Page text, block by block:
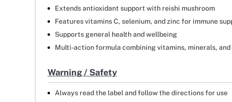
Extends antioxidant support with reishi mushroom
Features vitamins C, selenium, and zinc for immune
Supports general health and wellbeing
Multi-action formula combining vitamins, minerals,
Warning / Safety
Always read the label and follow the directions for use